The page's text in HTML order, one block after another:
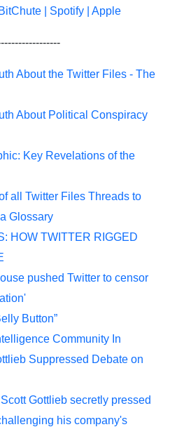
BitChute| Spotify| Apple
About the Twitter Files - The
About Political Conspiracy
Key Revelations of the
all Twitter Files Threads to
Glossary
HOW TWITTER RIGGED
pushed Twitter to censor
Button”
Community In
Suppressed Debate on
Gottlieb secretly pressed
his company's